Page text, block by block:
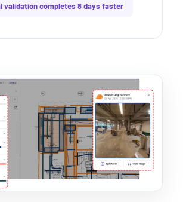
validation completes 8 days faster